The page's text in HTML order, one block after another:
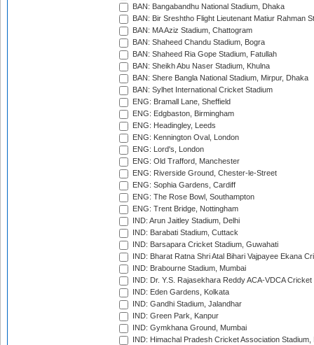
BAN: Bangabandhu National Stadium, Dhaka
BAN: Bir Sreshtho Flight Lieutenant Matiur Rahman
BAN: MA Aziz Stadium, Chattogram
BAN: Shaheed Chandu Stadium, Bogra
BAN: Shaheed Ria Gope Stadium, Fatullah
BAN: Sheikh Abu Naser Stadium, Khulna
BAN: Shere Bangla National Stadium, Mirpur, Dhaka
BAN: Sylhet International Cricket Stadium
ENG: Bramall Lane, Sheffield
ENG: Edgbaston, Birmingham
ENG: Headingley, Leeds
ENG: Kennington Oval, London
ENG: Lord's, London
ENG: Old Trafford, Manchester
ENG: Riverside Ground, Chester-le-Street
ENG: Sophia Gardens, Cardiff
ENG: The Rose Bowl, Southampton
ENG: Trent Bridge, Nottingham
IND: Arun Jaitley Stadium, Delhi
IND: Barabati Stadium, Cuttack
IND: Barsapara Cricket Stadium, Guwahati
IND: Bharat Ratna Shri Atal Bihari Vajpayee Ekana
IND: Brabourne Stadium, Mumbai
IND: Dr. Y.S. Rajasekhara Reddy ACA-VDCA
IND: Eden Gardens, Kolkata
IND: Gandhi Stadium, Jalandhar
IND: Green Park, Kanpur
IND: Gymkhana Ground, Mumbai
IND: Himachal Pradesh Cricket Association Stadium,